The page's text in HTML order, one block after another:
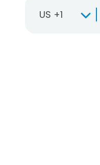
US +1